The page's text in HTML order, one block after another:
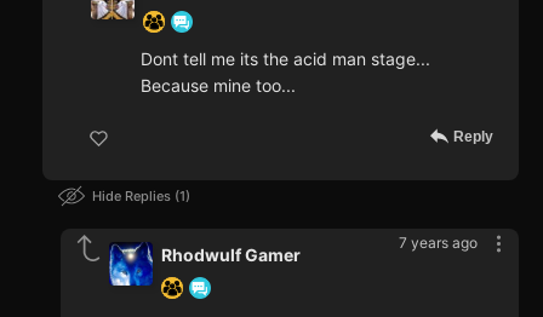
Dont tell me its the acid man stage...
Because mine too...
Reply
Hide Replies 1
7 years ago
Rhodwulf Gamer